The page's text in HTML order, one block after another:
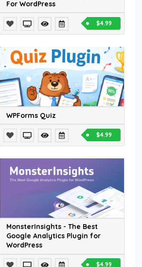
For WordPress
$4.99
WPForms Quiz
$4.99
MonsterInsights - The Best
Google Analytics Plugin for
WordPress
$4.99